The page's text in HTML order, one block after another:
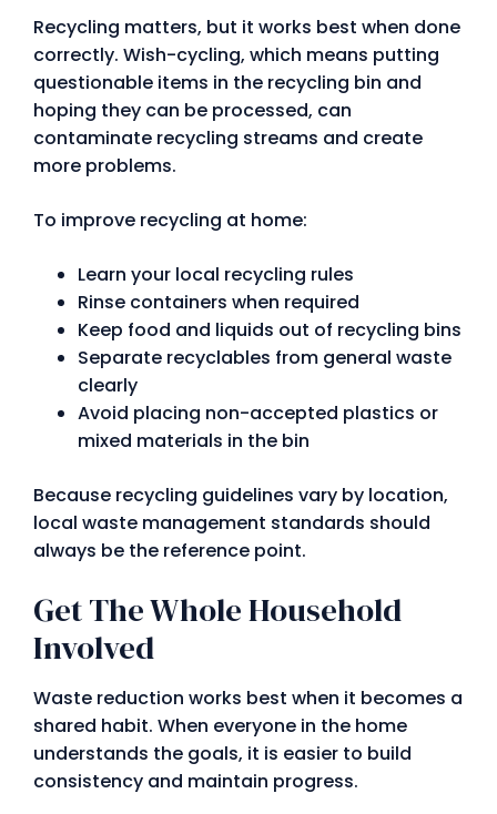
Recycling matters, but it works best when done
correctly. Wish-cycling, which means putting
questionable items in the recycling bin and
hoping they can be processed, can
contaminate recycling streams and create
more problems.
To improve recycling at home:
Learn your local recycling rules
Rinse containers when required
Keep food and liquids out of recycling bins
Separate recyclables from general waste
clearly
Avoid placing non-accepted plastics or
mixed materials in the bin
Because recycling guidelines vary by location,
local waste management standards should
always be the reference point.
Get The Whole Household
Involved
Waste reduction works best when it becomes a
shared habit. When everyone in the home
understands the goals, it is easier to build
consistency and maintain progress.